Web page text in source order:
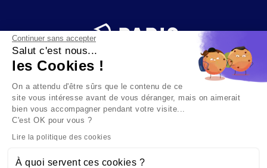
Listen to our new podcast: "Hors-série - The 4
PRIVATE ACTOR
Continuer sans accepter
Salut c'est nous...
les Cookies !
On a attendu d'être sûrs que le contenu de ce
site vous intéresse avant de vous déranger, mais on aimerait
bien vous accompagner pendant votre visite...
C'est OK pour vous ?
Lire la politique des cookies
À quoi servent ces cookies ?